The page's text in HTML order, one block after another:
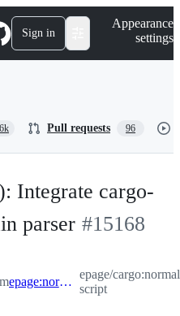
Sign in
Appearance
settings
Pull requests 96
Integrate cargo-
parser -#15168
epage:normalize-script
epage/
script